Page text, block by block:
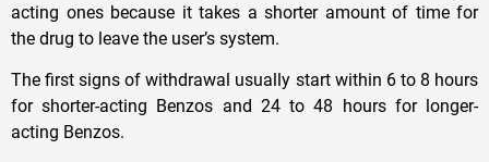
acting ones because it takes a shorter amount of time for
the drug to leave the user’s system.
The first signs of withdrawal usually start within 6 to 8 hours
for shorter-acting Benzos and 24 to 48 hours for longer-
acting Benzos.